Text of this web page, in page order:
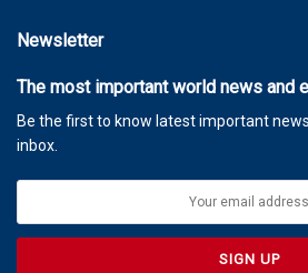
Newsletter
The most important world news and
Be the first to know latest important
inbox.